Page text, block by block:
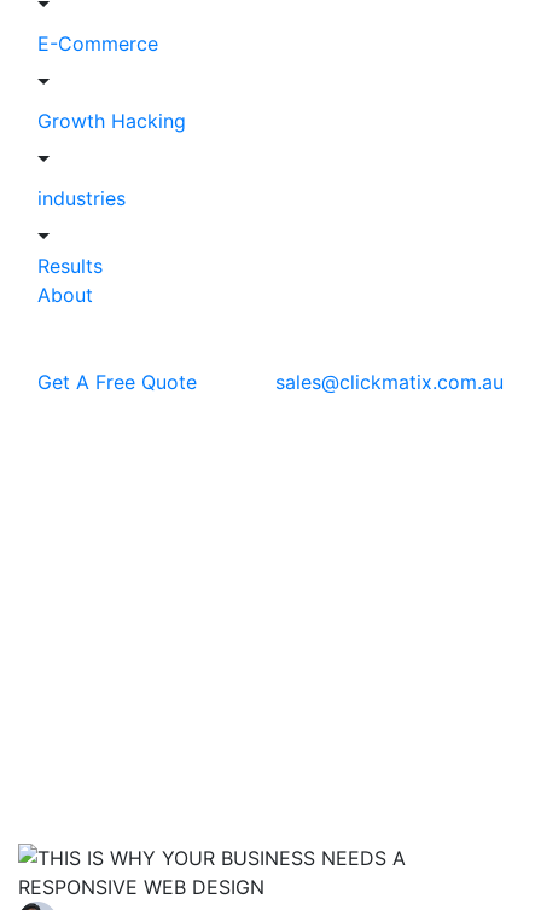
E-Commerce
Growth Hacking
industries
Results
About
Get A Free Quote sales@clickmatix.com.au